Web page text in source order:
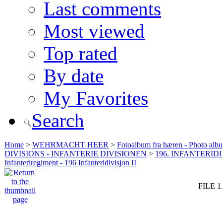
Last comments
Most viewed
Top rated
By date
My Favorites
Search
Home > WEHRMACHT HEER > Fotoalbum fra hæren - Photo
DIVISIONS - INFANTERIE DIVISIONEN > 196.
Infanteriregiment - 196 Infanteridivisjon II
FILE